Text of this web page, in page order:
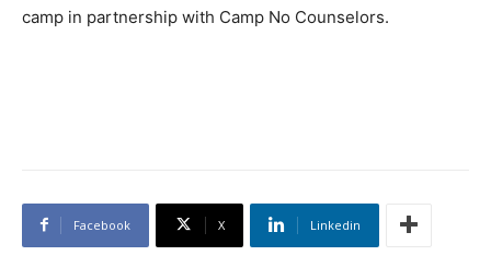
camp in partnership with Camp No Counselors.
Facebook X Linkedin